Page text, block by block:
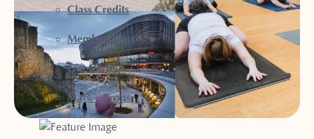
Class Credits
Membership
Gift Cards
Mats + Props